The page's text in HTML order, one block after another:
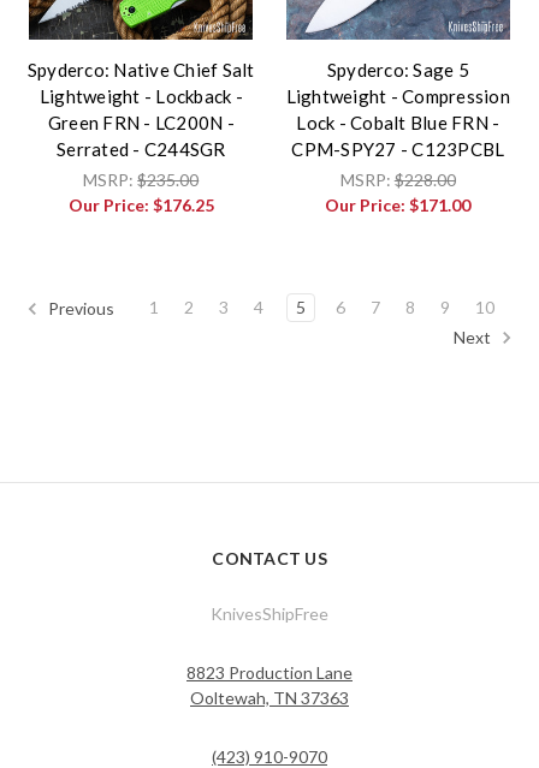
Spyderco: Native Chief Salt
Lightweight - Lockback -
Green FRN - LC200N -
Serrated - C244SGR
MSRP:$235.00
Our Price: $176.25
Spyderco: Sage 5
Lightweight - Compression
Lock - Cobalt Blue FRN -
CPM-SPY27 - C123PCBL
MSRP:$228.00
Our Price:$171.00
Previous 1 2 3 4 5 6 7 8 9
10
Next
CONTACT US
KnivesShipFree
8823 Production Lane
Ooltewah, TN 37363
(423) 910-9070